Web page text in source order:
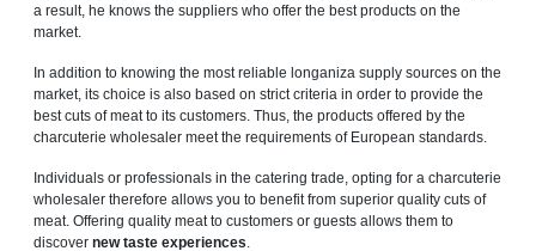
a result, he knows the suppliers who offer the best products on the
market.
In addition to knowing the most reliable longaniza supply sources on the
market, its choice is also based on strict criteria in order to provide the
best cuts of meat to its customers. Thus, the products offered by the
charcuterie wholesaler meet the requirements of European standards.
Individuals or professionals in the catering trade, opting for a charcuterie
wholesaler therefore allows you to benefit from superior quality cuts of
meat. Offering quality meat to customers or guests allows them to
discover new taste experiences.